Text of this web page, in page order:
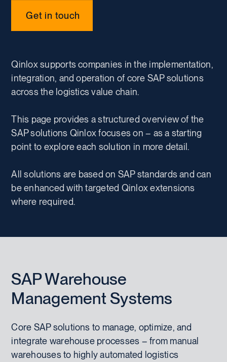
Get in touch
Qinlox supports companies in the implementation,
integration, and operation of core SAP solutions
across the logistics value chain.
This page provides a structured overview of the
SAP solutions Qinlox focuses on – as a starting
point to explore each solution in more detail.
All solutions are based on SAP standards and can
be enhanced with targeted Qinlox extensions
where required.
SAP Warehouse
Management Systems
Core SAP solutions to manage, optimize, and
integrate warehouse processes – from manual
warehouses to highly automated logistics